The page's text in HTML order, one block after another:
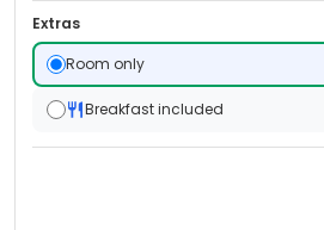
Extras
Room only
Breakfast included